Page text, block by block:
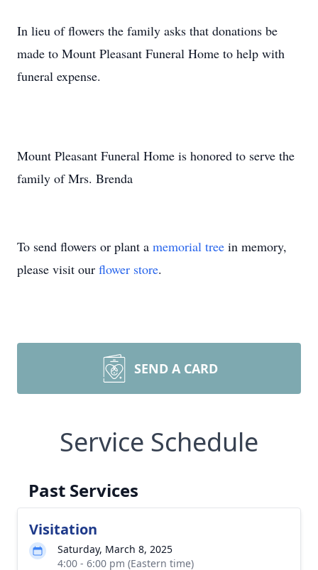
In lieu of flowers the family asks that donations be
made to Mount Pleasant Funeral Home to help with
funeral expense.
Mount Pleasant Funeral Home is honored to serve the
family of Mrs. Brenda
To send flowers or plant a memorial tree in memory,
please visit our flower store.
SEND A CARD
Service Schedule
Past Services
Visitation
Saturday, March 8, 2025
4:00 - 6:00 pm (Eastern time)